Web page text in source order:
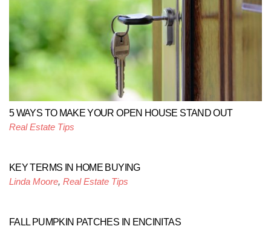
5 WAYS TO MAKE YOUR OPEN HOUSE STAND OUT
Real Estate Tips
KEY TERMS IN HOME BUYING
Linda Moore, Real Estate Tips
FALL PUMPKIN PATCHES IN ENCINITAS